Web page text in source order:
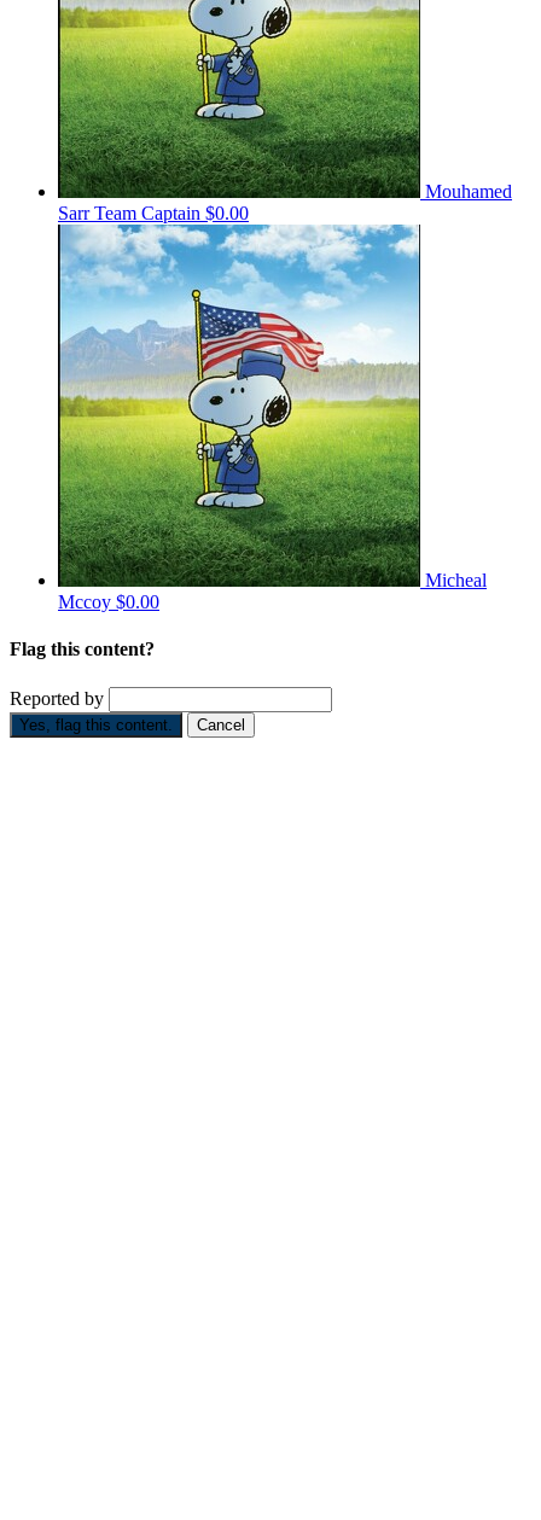
Mouhamed
SarrTeam Captain $0.00
Micheal
Mccoy $0.00
Flag this content?
Reported by
Yes, flag this content. Cancel